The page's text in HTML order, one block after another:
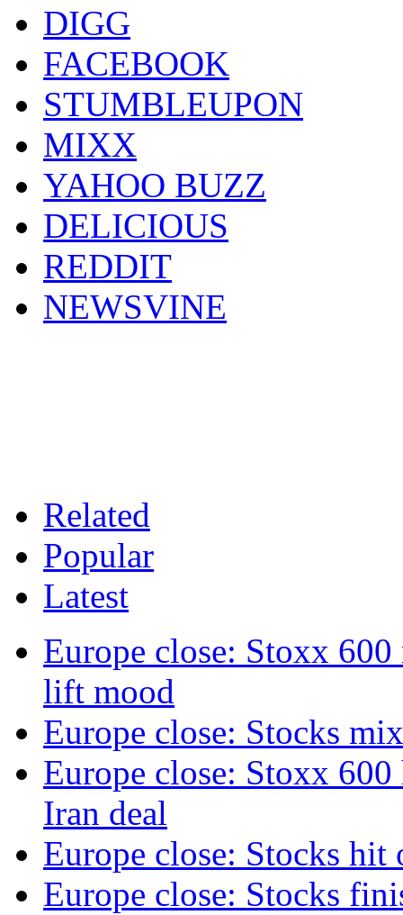
DIGG
FACEBOOK
STUMBLEUPON
MIXX
YAHOO BUZZ
DELICIOUS
REDDIT
NEWSVINE
Related
Popular
Latest
Europe close: Stoxx
lift mood
Europe close: Stocks
Europe close: Stoxx
Iran deal
Europe close: Stocks
Europe close: Stocks